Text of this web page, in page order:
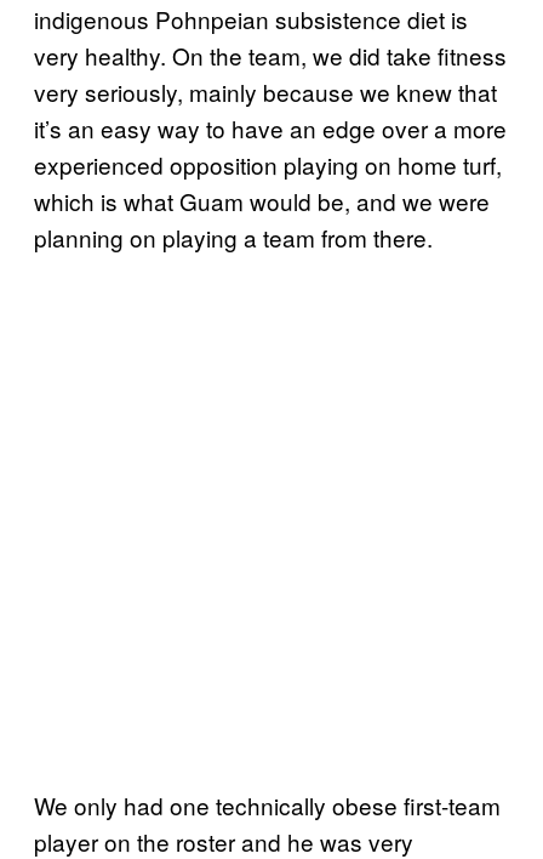
indigenous Pohnpeian subsistence diet is
very healthy. On the team, we did take fitness
very seriously, mainly because we knew that
it’s an easy way to have an edge over a more
experienced opposition playing on home turf,
which is what Guam would be, and we were
planning on playing a team from there.
We only had one technically obese first-team
player on the roster and he was very